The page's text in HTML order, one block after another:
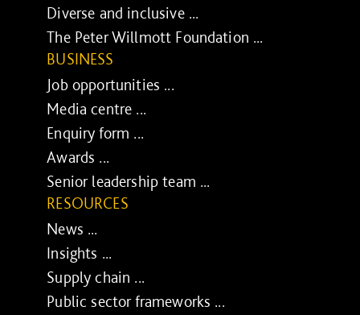
Diverse and inclusive ...
The Peter Willmott Foundation ...
BUSINESS
Job opportunities ...
Media centre ...
Enquiry form ...
Awards ...
Senior leadership team ...
RESOURCES
News ...
Insights ...
Supply chain ...
Public sector frameworks ...